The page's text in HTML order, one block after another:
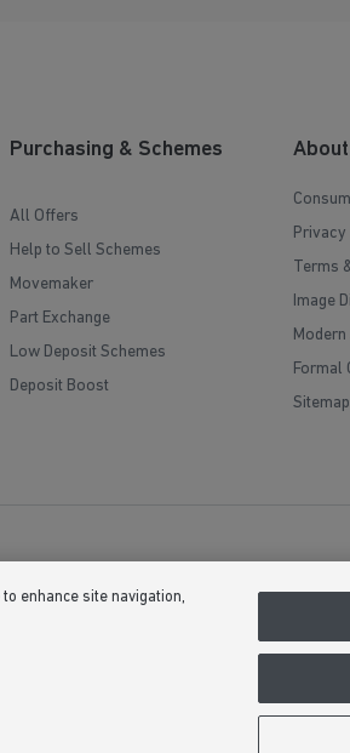
Purchasing & Schemes
All Offers
Help to Sell Schemes
Movemaker
Part Exchange
Low Deposit Schemes
Deposit Boost
Terms
Image
Formal
Sitemap
a company registered in England
LE67 1UF, VAT number
Following withdrawal or termination of any
numbers, then calls to 03 are counted as part
enhance site navigation,